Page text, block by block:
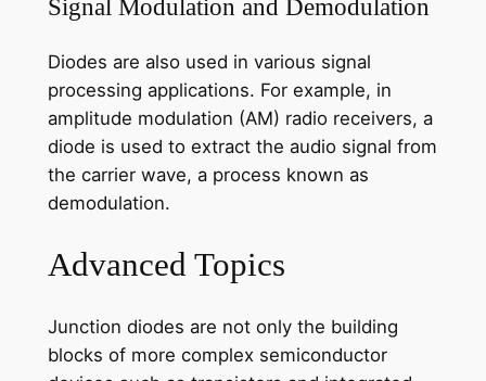
Signal Modulation and Demodulation
Diodes are also used in various signal
processing applications. For example, in
amplitude modulation (AM) radio receivers, a
diode is used to extract the audio signal from
the carrier wave, a process known as
demodulation.
Advanced Topics
Junction diodes are not only the building
blocks of more complex semiconductor